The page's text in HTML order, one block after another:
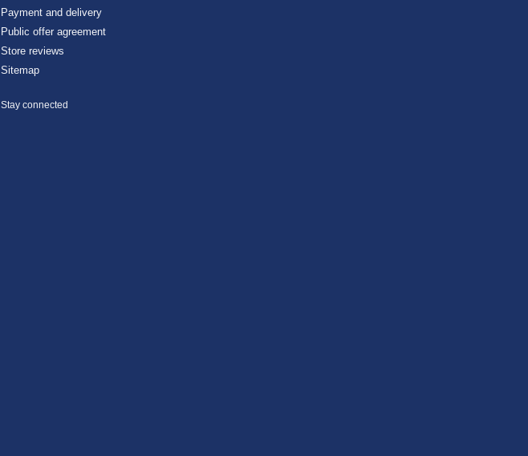
Payment and delivery
Public offer agreement
Store reviews
Sitemap
Stay connected